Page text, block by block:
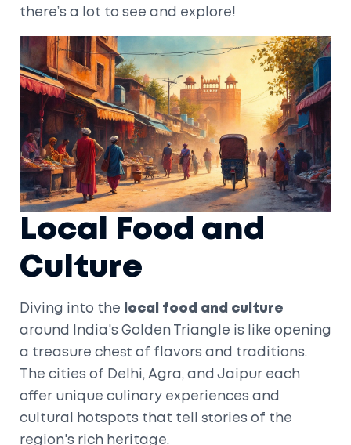
there’s a lot to see and explore!
Local Food and
Culture
Diving into the
local food and culture
around India's Golden Triangle is like opening
a treasure chest of flavors and traditions.
The cities of Delhi, Agra, and Jaipur each
offer unique culinary experiences and
cultural hotspots that tell stories of the
region's rich heritage.